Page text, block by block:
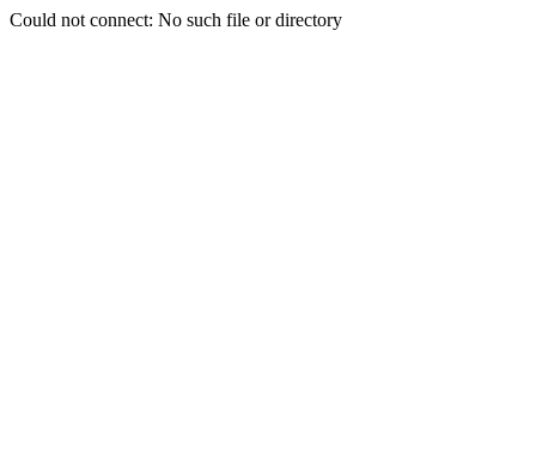
Could not connect: No such file or directory